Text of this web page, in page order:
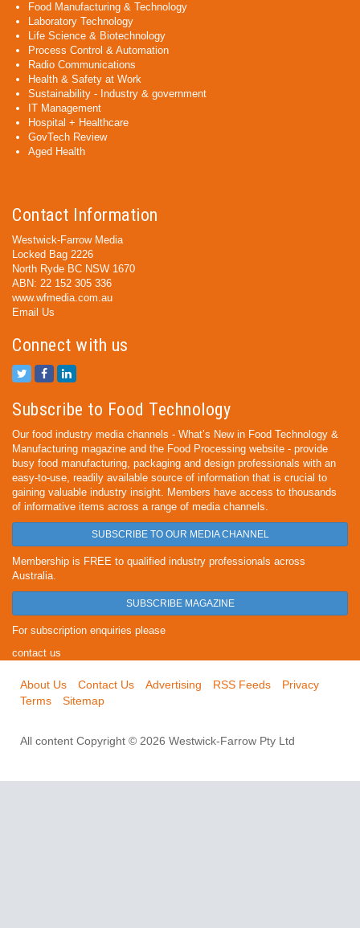
Food Manufacturing & Technology
Laboratory Technology
Life Science & Biotechnology
Process Control & Automation
Radio Communications
Health & Safety at Work
Sustainability - Industry & government
IT Management
Hospital + Healthcare
GovTech Review
Aged Health
Contact Information
Westwick-Farrow Media
Locked Bag 2226
North Ryde BC NSW 1670
ABN: 22 152 305 336
www.wfmedia.com.au
Email Us
Connect with us
Subscribe to Food Technology
Our food industry media channels - What’s New in Food Technology &
Manufacturing magazine and the Food Processing website - provide
busy food manufacturing, packaging and design professionals with an
easy-to-use, readily available source of information that is crucial to
gaining valuable industry insight. Members have access to thousands
of informative items across a range of media channels.
SUBSCRIBE TO OUR MEDIA CHANNEL
Membership is FREE to qualified industry professionals across
Australia.
SUBSCRIBE MAGAZINE
For subscription enquiries please
contact us
About Us Contact Us Advertising RSS Feeds
Privacy
Terms
Sitemap
All content Copyright © 2026 Westwick-Farrow Pty Ltd